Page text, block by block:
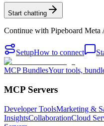
Start chatting
Continue with Pipeboard Meta
SetupHow to connect
MCP BundlesYour tools,
MCP Servers
Developer ToolsMarketing &
InsightsCollaborationCloud